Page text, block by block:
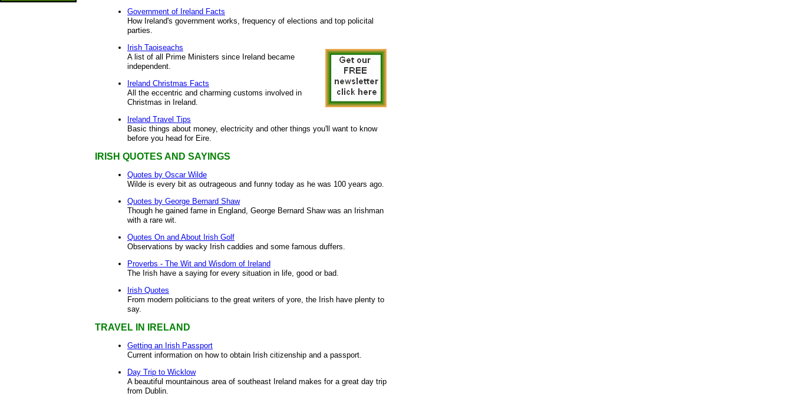
Government of Ireland Facts
How Ireland's government works, frequency of elections and top policital
parties.
Irish Taoiseachs
A list of all Prime Ministers since Ireland became
independent.
Ireland Christmas Facts
All the eccentric and charming customs involved in
Christmas in Ireland.
Ireland Travel Tips
Basic things about money, electricity and other things you'll want to know
before you head for Eire.
IRISH QUOTES AND SAYINGS
Quotes by Oscar Wilde
Wilde is every bit as outrageous and funny today as he was 100 years ago.
Quotes by George Bernard Shaw
Though he gained fame in England, George Bernard Shaw was an Irishman
with a rare wit.
Quotes On and About Irish Golf
Observations by wacky Irish caddies and some famous duffers.
Proverbs - The Wit and Wisdom of Ireland
The Irish have a saying for every situation in life, good or bad.
Irish Quotes
From modern politicians to the great writers of yore, the Irish have plenty to
say.
TRAVEL IN IRELAND
Getting an Irish Passport
Current information on how to obtain Irish citizenship and a passport.
Day Trip to Wicklow
A beautiful mountainous area of southeast Ireland makes for a great day trip
from Dublin.